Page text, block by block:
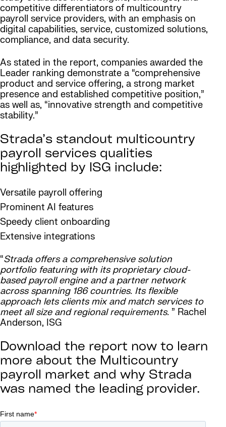
competitive differentiators of multicountry
payroll service providers, with an emphasis on
digital capabilities, service, customized solutions,
compliance, and data security.
As stated in the report, companies awarded the
Leader ranking demonstrate a “comprehensive
product and service offering, a strong market
presence and established competitive position,”
as well as, “innovative strength and competitive
stability.”
Strada’s standout multicountry
payroll services qualities
highlighted by ISG include:
Versatile payroll offering
Prominent AI features
Speedy client onboarding
Extensive integrations
“Strada offers a comprehensive solution
portfolio featuring with its proprietary cloud-
based payroll engine and a partner network
across spanning 186 countries. Its flexible
approach lets clients mix and match services to
meet all size and regional requirements. ” Rachel
Anderson, ISG
Download the report now to learn
more about the Multicountry
payroll market and why Strada
was named the leading provider.